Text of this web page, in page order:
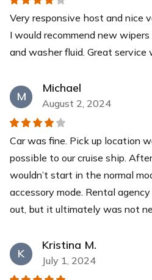
Yeti Cooler
This YETI Roadie cooler is
capacity of up to 14 cans with
for days while you relax at our
$40 each
Very responsive host and nice
I would recommend new
and washer fluid. Great service
M
Michael
August 2, 2024
Car was fine. Pick up location
possible to our cruise ship.
wouldn’t start in the normal
accessory mode. Rental
out, but it ultimately was not
K
Kristina M.
July 1, 2024